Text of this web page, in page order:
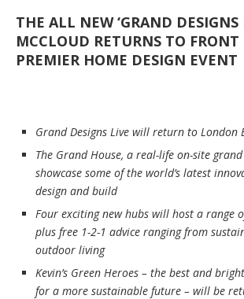
THE ALL NEW ‘GRAND DESIGNS
MCCLOUD RETURNS TO FRONT
PREMIER HOME DESIGN EVENT
Grand Designs Live will return to London
The Grand House, a real-life on-site
showcase some of the world’s latest
design and build
Four exciting new hubs will host a range
plus free 1-2-1 advice ranging from
outdoor living
Kevin’s Green Heroes – the best and
for a more sustainable future – will be